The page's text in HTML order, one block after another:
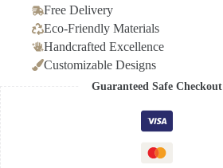
Free Delivery
Eco-Friendly Materials
Handcrafted Excellence
Customizable Designs
Guaranteed Safe Checkout